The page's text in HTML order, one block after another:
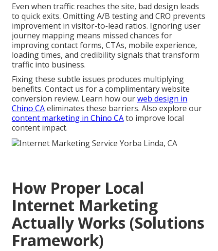
Even when traffic reaches the site, bad design leads
to quick exits. Omitting A/B testing and CRO prevents
improvement in visitor-to-lead ratios. Ignoring user
journey mapping means missed chances for
improving contact forms, CTAs, mobile experience,
loading times, and credibility signals that transform
traffic into business.
Fixing these subtle issues produces multiplying
benefits. Contact us for a complimentary website
conversion review. Learn how ourweb design in
Chino CAeliminates these barriers. Also explore our
content marketing in Chino CAto improve local
content impact.
How Proper Local
Internet Marketing
Actually Works (Solutions
Framework)